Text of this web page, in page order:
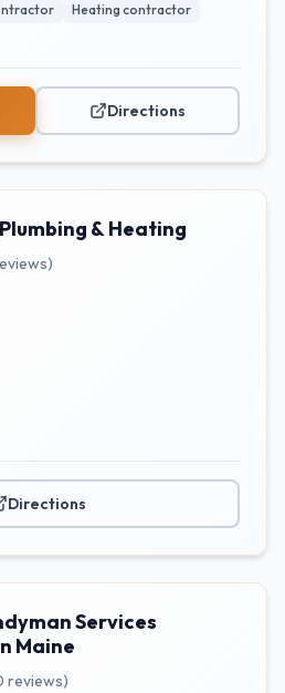
Heating contractor
Directions
& Heating
Directions
Services
Maine
reviews)